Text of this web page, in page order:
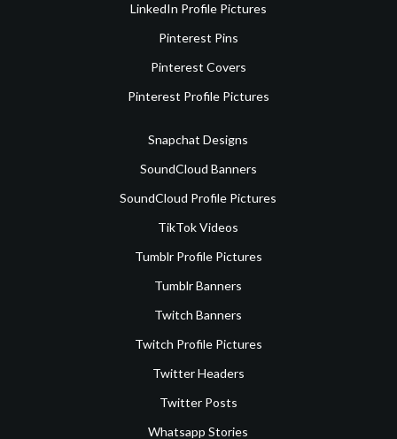
LinkedIn Profile Pictures
Pinterest Pins
Pinterest Covers
Pinterest Profile Pictures
Snapchat Designs
SoundCloud Banners
SoundCloud Profile Pictures
TikTok Videos
Tumblr Profile Pictures
Tumblr Banners
Twitch Banners
Twitch Profile Pictures
Twitter Headers
Twitter Posts
Whatsapp Stories